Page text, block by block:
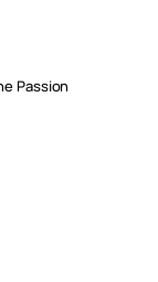
Passion